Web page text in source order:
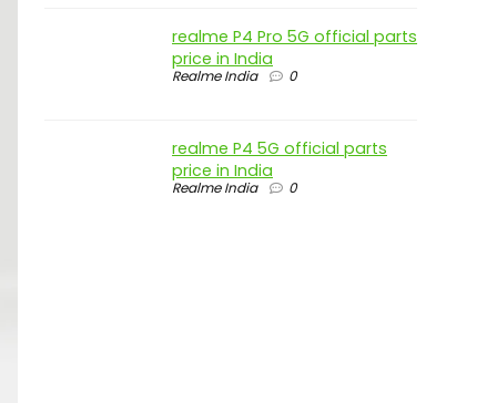
realme P4 Pro 5G official parts
price in India
Realme India 0
realme P4 5G official parts
price in India
Realme India 0